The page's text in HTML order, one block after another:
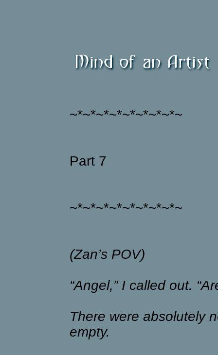
~*~*~*~*~*~*~*~*~
Part 7
~*~*~*~*~*~*~*~*~
(Zan’s POV)
“Angel,” I called out.
There were absolutely
empty.